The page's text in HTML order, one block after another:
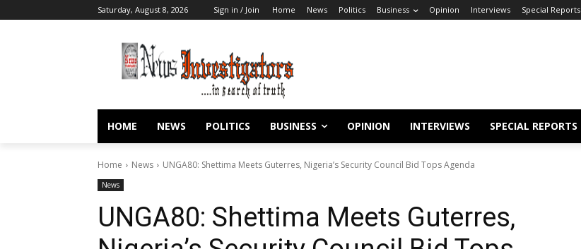
Saturday, August 8, 2026 Sign in / Join Home News Politics Business Opinion Interviews Special Reports
HOME NEWS POLITICS BUSINESS OPINION INTERVIEWS SPECIAL REPORTS
Home News UNGA80: Shettima Meets Guterres, Nigeria’s Security Council Bid Tops Agenda
News
UNGA80: Shettima Meets Guterres,